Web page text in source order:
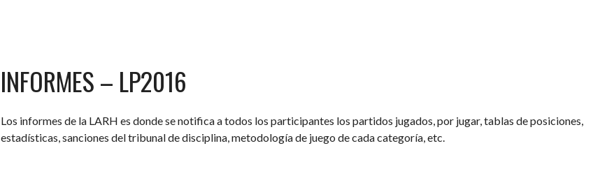
INFORMES – LP2016
Los informes de la LARH es donde se notifica a todos los participantes los partidos jugados, por jugar, tablas de posiciones,
estadísticas, sanciones del tribunal de disciplina, metodología de juego de cada categoría, etc.